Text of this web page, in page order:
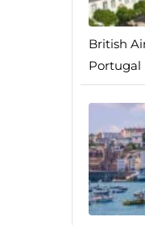
British
Portugal